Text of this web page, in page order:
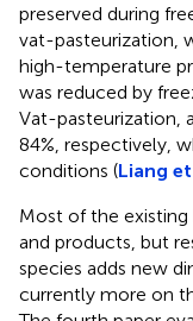
preserved during
vat-pasteurization,
high-temperature
was reduced by
Vat-pasteurization,
84%, respectively,
conditions (Liang
Most of the
and products, but
species adds new
currently more on